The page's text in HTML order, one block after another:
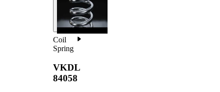
Coil
Spring
VKDL
84058